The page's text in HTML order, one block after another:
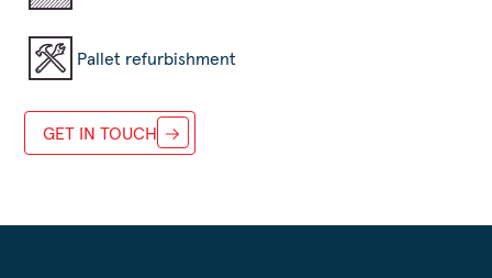
Pallet refurbishment
GET IN TOUCH